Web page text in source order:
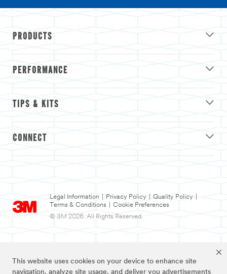
This website uses cookies on your device to enhance site
navigation, analyze site usage, and deliver you advertisements
PRODUCTS
PERFORMANCE
TIPS & KITS
CONNECT
Legal Information Privacy Policy Quality Policy
Terms & Conditions
Cookie Preferences
© 3M 2026. All Rights Reserved.